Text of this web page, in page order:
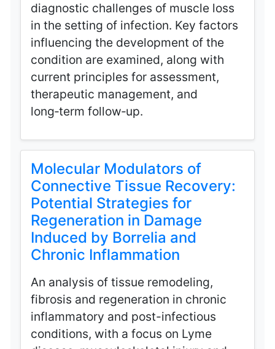
diagnostic challenges of muscle loss
in the setting of infection. Key factors
influencing the development of the
condition are examined, along with
current principles for assessment,
therapeutic management, and
long‑term follow‑up.
Molecular Modulators of
Connective Tissue Recovery:
Potential Strategies for
Regeneration in Damage
Induced by Borrelia and
Chronic Inflammation
An analysis of tissue remodeling,
fibrosis and regeneration in chronic
inflammatory and post-infectious
conditions, with a focus on Lyme